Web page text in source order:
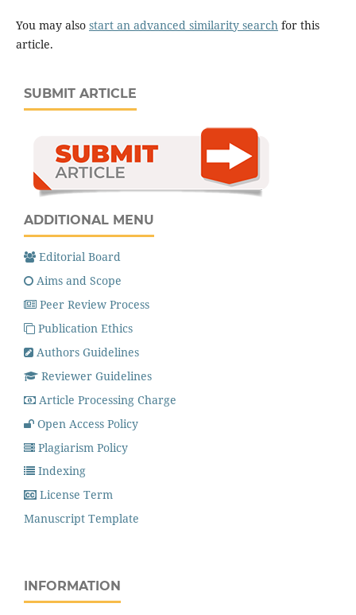
You may also start an advanced similarity searchfor this
article.
SUBMIT ARTICLE
ADDITIONAL MENU
Editorial Board
Aims and Scope
Peer Review Process
Publication Ethics
Authors Guidelines
Reviewer Guidelines
Article Processing Charge
Open Access Policy
Plagiarism Policy
Indexing
License Term
Manuscript Template
INFORMATION